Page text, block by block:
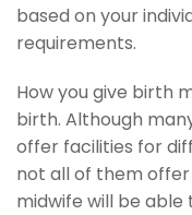
based on your
requirements.
How you give birth
birth. Although
offer facilities for
not all of them
midwife will be